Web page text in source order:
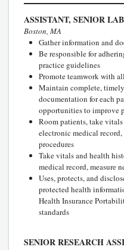
ASSISTANT, SENIOR LAB
Boston, MA
Gather information and
Be responsible for
practice guidelines
Promote teamwork with
Maintain complete,
documentation for each
opportunities to improve
Room patients, take
electronic medical
procedures
Take vitals and health
medical record, measure
Uses, protects, and
protected health
Health Insurance
standards
SENIOR RESEARCH